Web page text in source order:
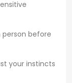
person before
your instincts